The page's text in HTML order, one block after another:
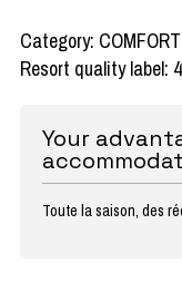
Category:
Resort quality label:
Your
Toute la saison, des